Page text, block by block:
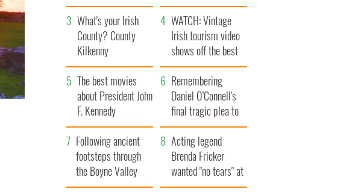
and the ugly
camera
What's your Irish
County? County
Kilkenny
WATCH: Vintage
Irish tourism video
shows off the best
bits of Ireland
The best movies
about President John
F. Kennedy
Remembering
Daniel O’Connell's
final tragic plea to
save Ireland from
Famine
Following ancient
footsteps through
the Boyne Valley
Acting legend
Brenda Fricker
wanted "no tears" at
her funeral as she